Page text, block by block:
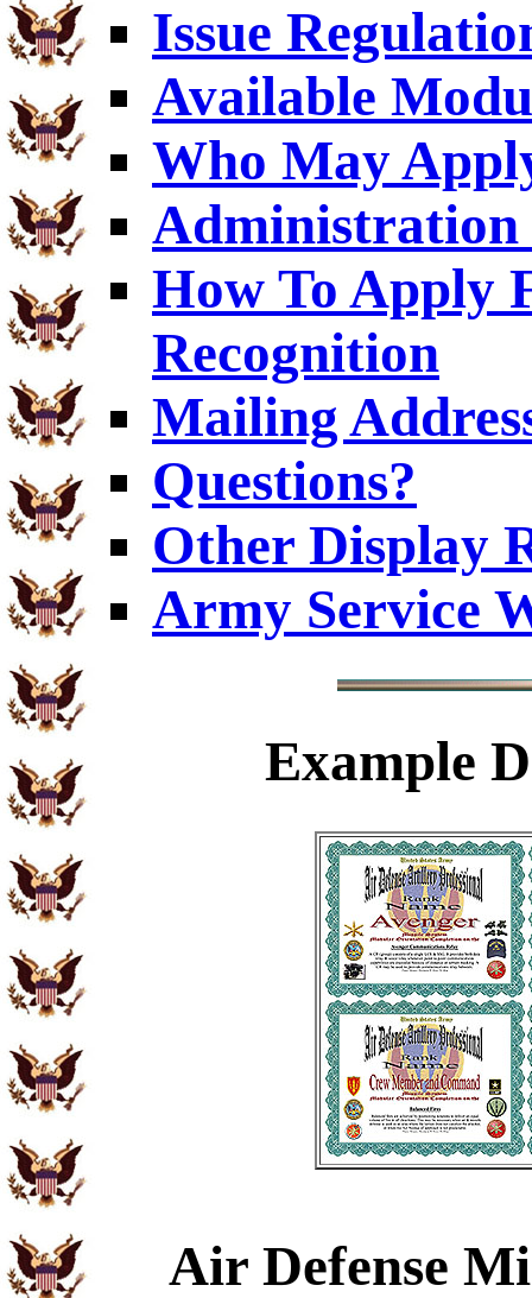
Issue
Available
Who May
Administration
How To Apply
Recognition
Mailing
Questions?
Other Display
Army Service
Example
Air Defense